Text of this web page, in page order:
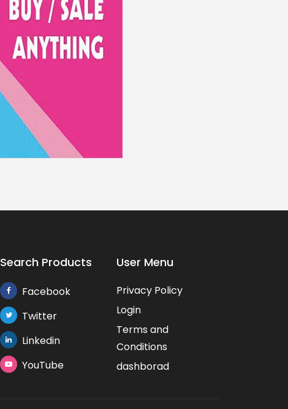
Search Products
Facebook
Twitter
Linkedin
YouTube
User Menu
Privacy Policy
Login
Terms and
Conditions
dashborad